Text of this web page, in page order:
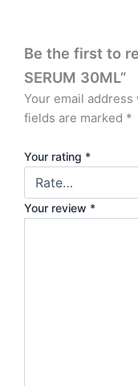
Be the first to
SERUM 30ML”
Your email
fields are marked *
Your rating *
Your review *